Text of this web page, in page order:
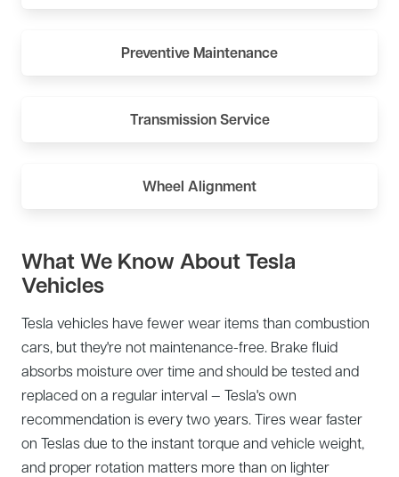
Preventive Maintenance
Transmission Service
Wheel Alignment
What We Know About Tesla
Vehicles
Tesla vehicles have fewer wear items than combustion
cars, but they're not maintenance-free. Brake fluid
absorbs moisture over time and should be tested and
replaced on a regular interval — Tesla's own
recommendation is every two years. Tires wear faster
on Teslas due to the instant torque and vehicle weight,
and proper rotation matters more than on lighter